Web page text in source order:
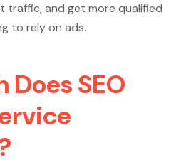
traffic, and get more qualified
to rely on ads.
Does SEO